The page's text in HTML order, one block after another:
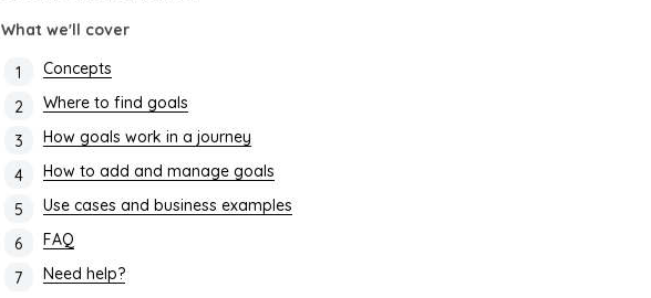
What we'll cover
Concepts
Where to find goals
How goals work in a journey
How to add and manage goals
Use cases and business examples
FAQ
Need help?